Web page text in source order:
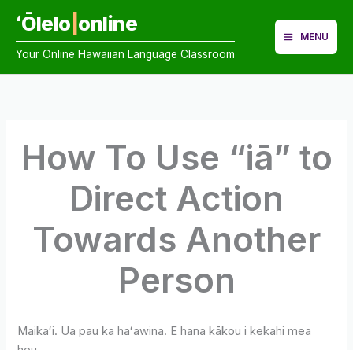
content
ʻŌlelo online
Your Online Hawaiian Language Classroom
MENU
How To Use “iā” to
Direct Action
Towards Another
Person
Maikaʻi. Ua pau ka haʻawina. E hana kākou i kekahi mea